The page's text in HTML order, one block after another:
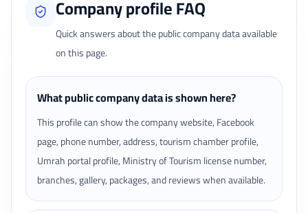
Company profile FAQ
Quick answers about the public company data available
on this page.
What public company data is shown here?
This profile can show the company website, Facebook
page, phone number, address, tourism chamber profile,
Umrah portal profile, Ministry of Tourism license number,
branches, gallery, packages, and reviews when available.